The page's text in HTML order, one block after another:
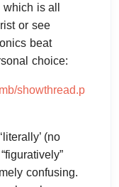
is all
or see
beat
choice:
showthread.p
(no
confusing.